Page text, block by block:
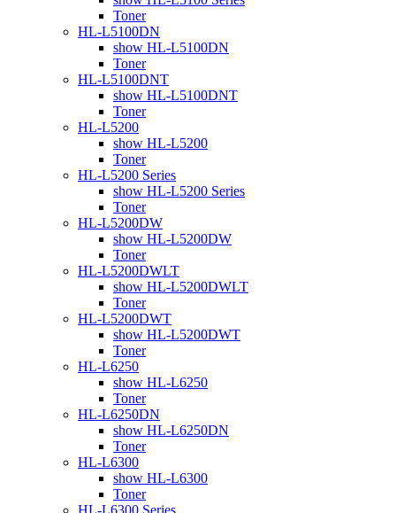
Toner
HL-L5100DN
show HL-L5100DN
Toner
HL-L5100DNT
show HL-L5100DNT
Toner
HL-L5200
show HL-L5200
Toner
HL-L5200 Series
show HL-L5200 Series
Toner
HL-L5200DW
show HL-L5200DW
Toner
HL-L5200DWLT
show HL-L5200DWLT
Toner
HL-L5200DWT
show HL-L5200DWT
Toner
HL-L6250
show HL-L6250
Toner
HL-L6250DN
show HL-L6250DN
Toner
HL-L6300
show HL-L6300
Toner
HL-L6300 Series